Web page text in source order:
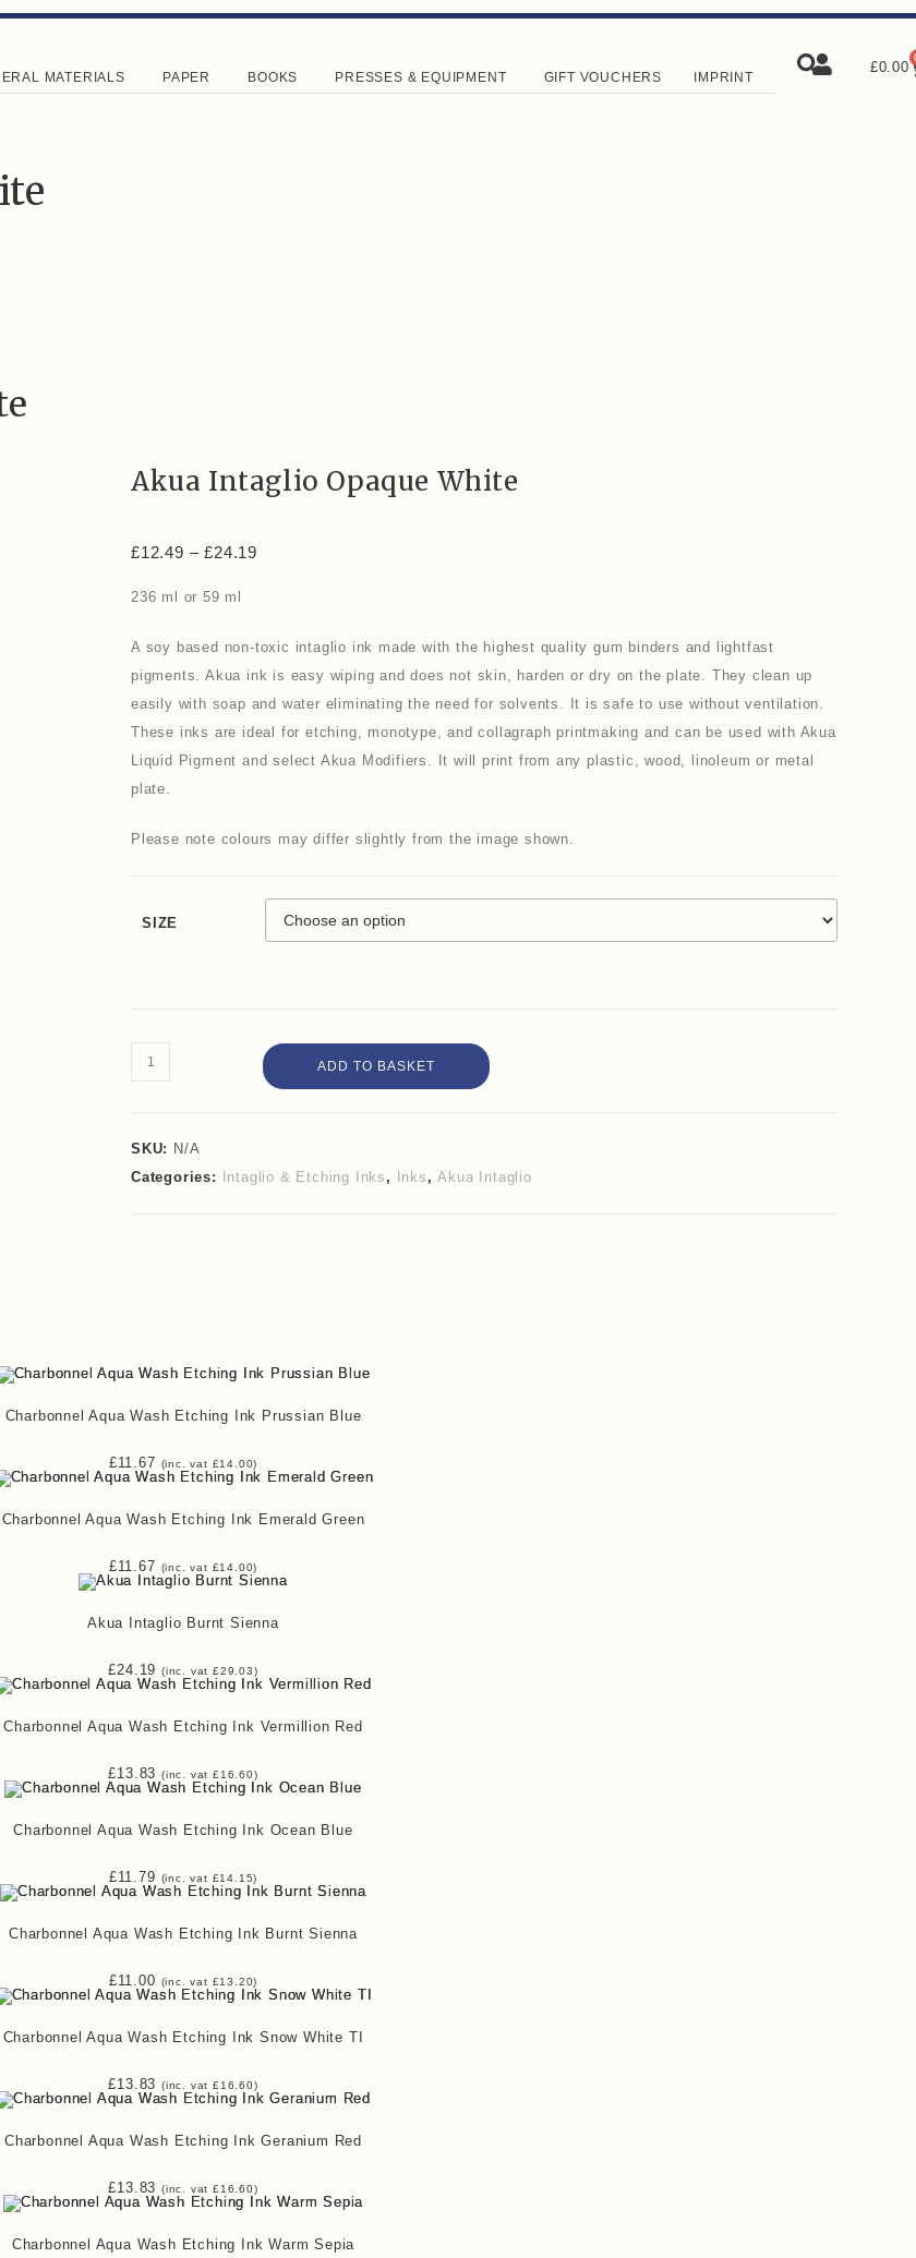
MATERIALS PAPER BOOKS PRESSES & EQUIPMENT GIFT VOUCHERS IMPRINT
£0.00
Akua Intaglio Opaque White
£12.49 – £24.19
236 ml or 59 ml
A soy based non-toxic intaglio ink made with the highest quality gum binders and lightfast
pigments. Akua ink is easy wiping and does not skin, harden or dry on the plate. They clean up
easily with soap and water eliminating the need for solvents. It is safe to use without ventilation.
These inks are ideal for etching, monotype, and collagraph printmaking and can be used with Akua
Liquid Pigment and select Akua Modifiers. It will print from any plastic, wood, linoleum or metal
plate.
Please note colours may differ slightly from the image shown.
SIZE
ADD TO BASKET
SKU: N/A
Categories:
Intaglio & Etching Inks , Inks ,Akua Intaglio
Charbonnel Aqua Wash Etching Ink Prussian Blue
£11.67 (inc. vat £14.00)
Charbonnel Aqua Wash Etching Ink Emerald Green
£11.67 (inc. vat £14.00)
Akua Intaglio Burnt Sienna
£24.19 (inc. vat £29.03)
Charbonnel Aqua Wash Etching Ink Vermillion Red
£13.83 (inc. vat £16.60)
Charbonnel Aqua Wash Etching Ink Ocean Blue
£11.79 (inc. vat £14.15)
Charbonnel Aqua Wash Etching Ink Burnt Sienna
£11.00 (inc. vat £13.20)
Charbonnel Aqua Wash Etching Ink Snow White TI
£13.83 (inc. vat £16.60)
Charbonnel Aqua Wash Etching Ink Geranium Red
£13.83 (inc. vat £16.60)
Charbonnel Aqua Wash Etching Ink Warm Sepia